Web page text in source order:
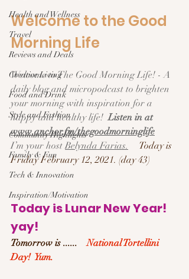
Health and Wellness
Travel
Reviews and Deals
Creative Living
Food and Drink
Style and Fashion
Community Highlights
Family & Fun
Tech & Innovation
Inspiration/Motivation
Welcome to the Good
Morning Life
Welcome to The Good Morning Life! - A
daily blog and micropodcast to brighten
your morning with inspiration for a
happy and healthy life! Listen in at
www.anchor.fm/thegoodmorninglife
I’m your host Belynda Farias.
Today is
Friday February 12, 2021. (day 43)
Today is Lunar New Year!
yay!
Tomorrow is ...... National Tortellini
Day!  Yum.